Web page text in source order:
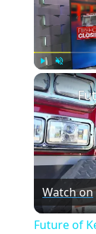
Play Unmute
Watch on
Future of